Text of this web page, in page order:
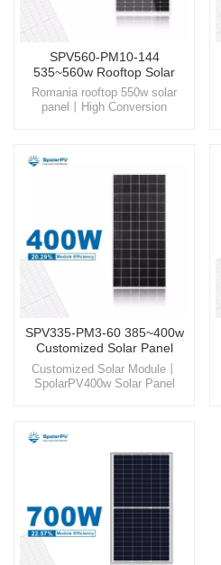
SPV560-PM10-144
535~560w Rooftop Solar
Panel
Romania rooftop 550w solar
panel丨High Conversion
SpolarPV, your trusted partner
for high-quality, innovative solar
energy solutions.
SPV335-PM3-60 385~400w
Customized Solar Panel
Customized Solar Module丨
SpolarPV400w Solar Panel
solutions, designed for
unparalleled efficiency and
reliability.